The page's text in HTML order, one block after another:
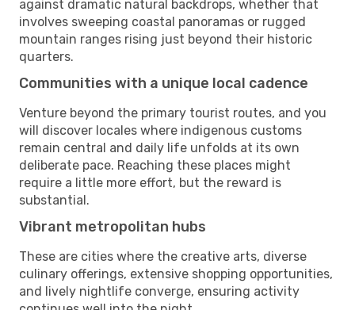
against dramatic natural backdrops, whether that
involves sweeping coastal panoramas or rugged
mountain ranges rising just beyond their historic
quarters.
Communities with a unique local cadence
Venture beyond the primary tourist routes, and you
will discover locales where indigenous customs
remain central and daily life unfolds at its own
deliberate pace. Reaching these places might
require a little more effort, but the reward is
substantial.
Vibrant metropolitan hubs
These are cities where the creative arts, diverse
culinary offerings, extensive shopping opportunities,
and lively nightlife converge, ensuring activity